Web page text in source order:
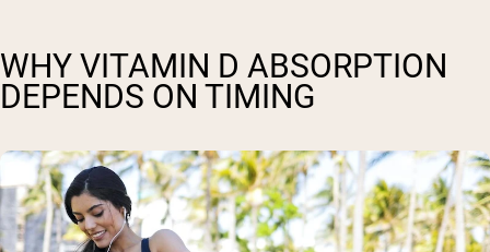
WHY VITAMIN D ABSORPTION
DEPENDS ON TIMING